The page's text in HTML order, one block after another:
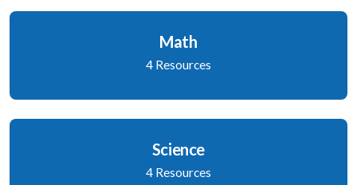
Math
4 Resources
Science
4 Resources